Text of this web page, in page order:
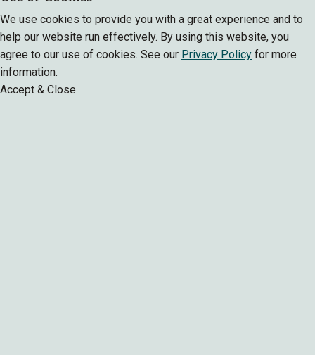
We use cookies to provide you with a great experience and to
help our website run effectively. By using this website, you
agree to our use of cookies. See our Privacy Policy for more
information.
Accept & Close